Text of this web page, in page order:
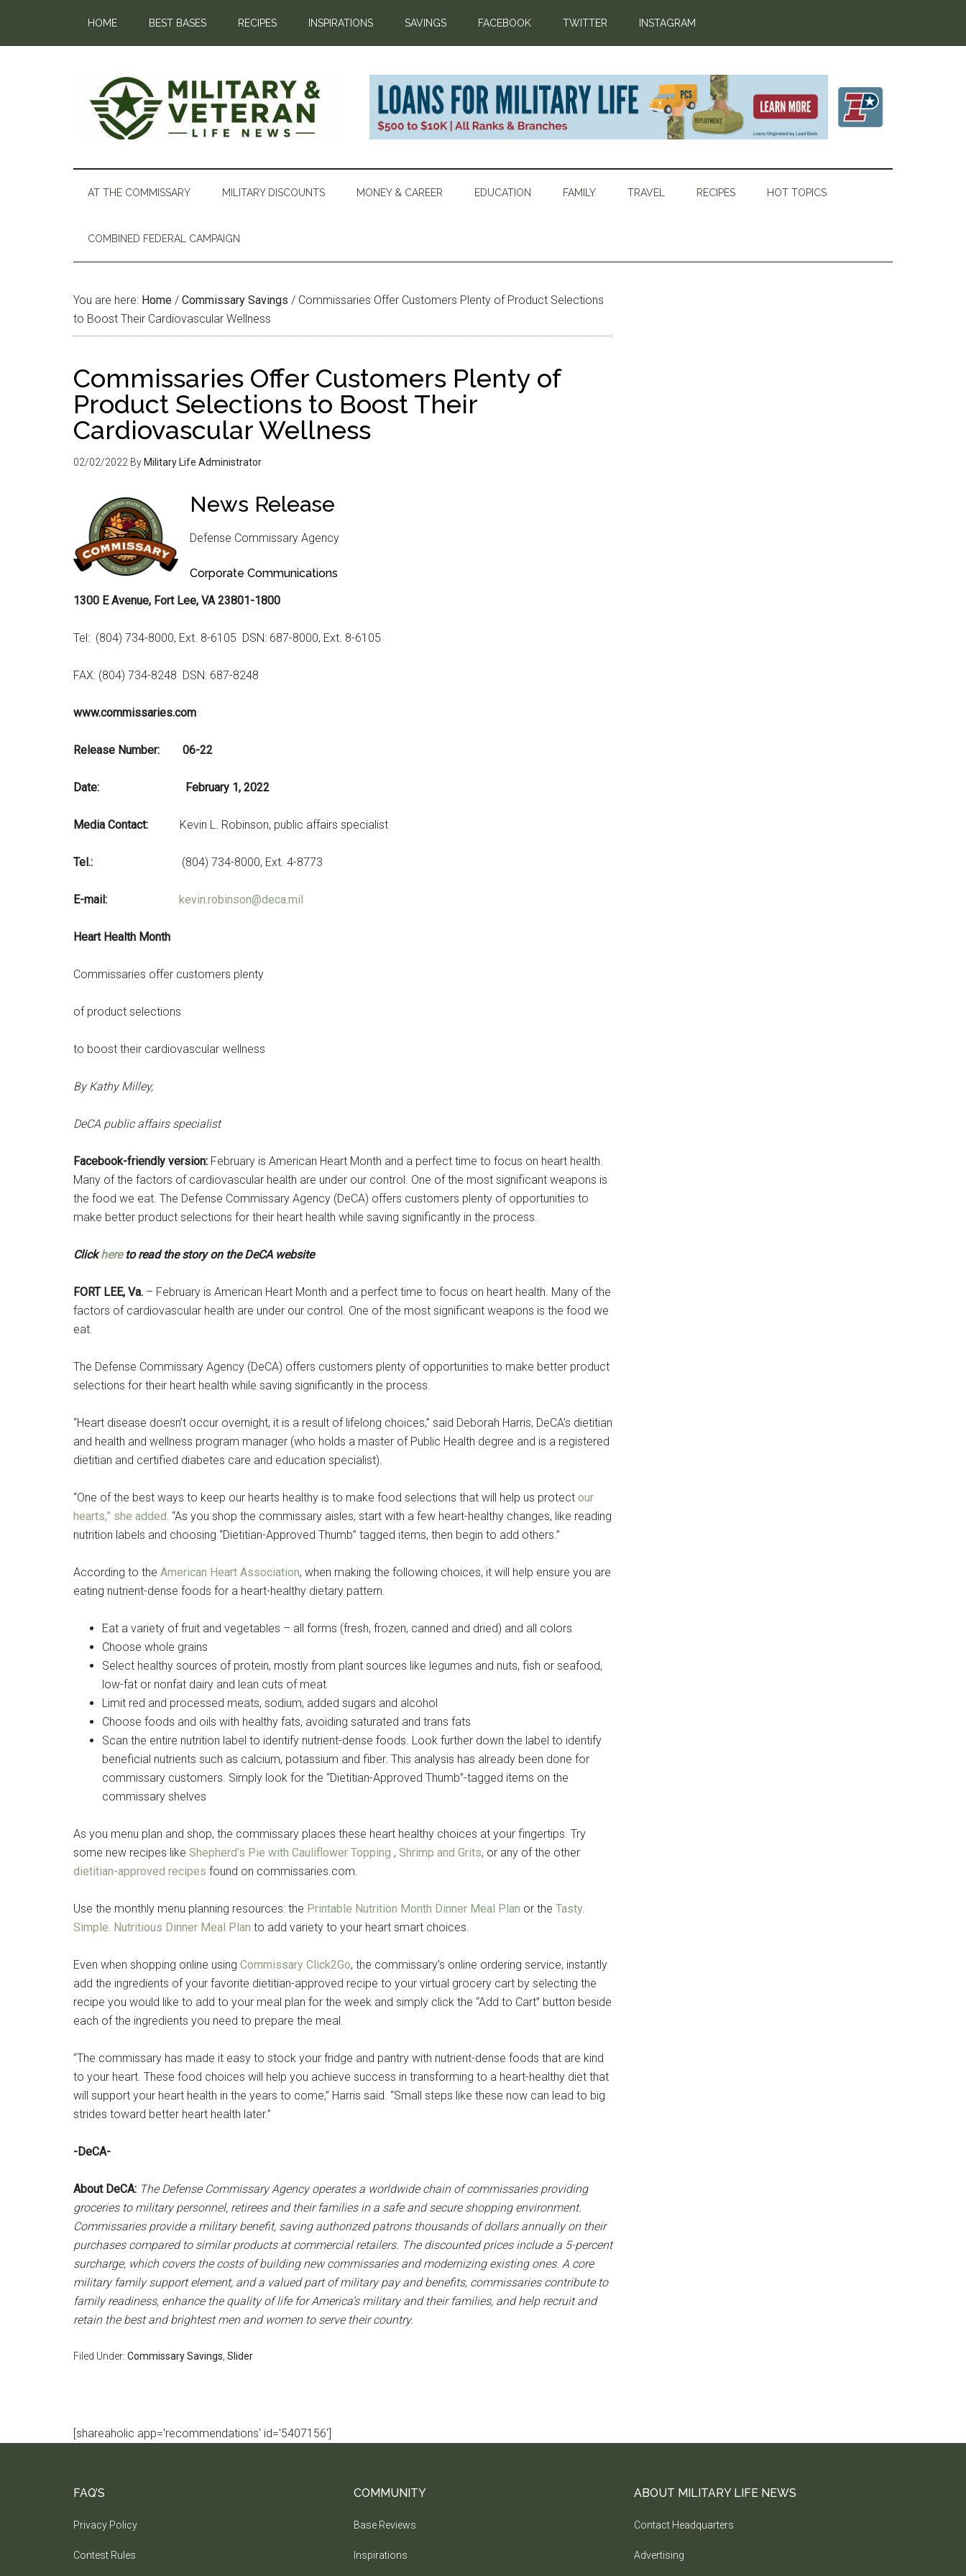
HOME BEST BASES RECIPES INSPIRATIONS SAVINGS FACEBOOK TWITTER INSTAGRAM
AT THE COMMISSARY MILITARY DISCOUNTS MONEY & CAREER EDUCATION FAMILY TRAVEL RECIPES HOT TOPICS
COMBINED FEDERAL CAMPAIGN
You are here: Home / Commissary Savings / Commissaries Offer Customers Plenty of Product Selections
to Boost Their Cardiovascular Wellness
Commissaries Offer Customers Plenty of
Product Selections to Boost Their
Cardiovascular Wellness
02/02/2022 By Military Life Administrator
News Release
Defense Commissary Agency
Corporate Communications
1300 E Avenue, Fort Lee, VA 23801-1800
Tel: (804) 734-8000, Ext. 8-6105 DSN: 687-8000, Ext. 8-6105
FAX: (804) 734-8248 DSN: 687-8248
www.commissaries.com
Release Number: 06-22
Date: February 1, 2022
Media Contact: Kevin L. Robinson, public affairs specialist
Tel.: (804) 734-8000, Ext. 4-8773
E-mail: kevin.robinson@deca.mil
Heart Health Month
Commissaries offer customers plenty
of product selections
to boost their cardiovascular wellness
By Kathy Milley,
DeCA public affairs specialist
Facebook-friendly version: February is American Heart Month and a perfect time to focus on heart health.
Many of the factors of cardiovascular health are under our control. One of the most significant weapons is
the food we eat. The Defense Commissary Agency (DeCA) offers customers plenty of opportunities to
make better product selections for their heart health while saving significantly in the process.
Clickhereto read the story on the DeCA website
FORT LEE, Va. – February is American Heart Month and a perfect time to focus on heart health. Many of the
factors of cardiovascular health are under our control. One of the most significant weapons is the food we
eat.
The Defense Commissary Agency (DeCA) offers customers plenty of opportunities to make better product
selections for their heart health while saving significantly in the process.
“Heart disease doesn’t occur overnight, it is a result of lifelong choices,” said Deborah Harris, DeCA’s dietitian
and health and wellness program manager (who holds a master of Public Health degree and is a registered
dietitian and certified diabetes care and education specialist).
“One of the best ways to keep our hearts healthy is to make food selections that will help us protect our
hearts,” she added. “As you shop the commissary aisles, start with a few heart-healthy changes, like reading
nutrition labels and choosing “Dietitian-Approved Thumb” tagged items, then begin to add others.”
According to the American Heart Association, when making the following choices, it will help ensure you are
eating nutrient-dense foods for a heart-healthy dietary pattern.
Eat a variety of fruit and vegetables – all forms (fresh, frozen, canned and dried) and all colors
Choose whole grains
Select healthy sources of protein, mostly from plant sources like legumes and nuts, fish or seafood,
low-fat or nonfat dairy and lean cuts of meat
Limit red and processed meats, sodium, added sugars and alcohol
Choose foods and oils with healthy fats, avoiding saturated and trans fats
Scan the entire nutrition label to identify nutrient-dense foods. Look further down the label to identify
beneficial nutrients such as calcium, potassium and fiber. This analysis has already been done for
commissary customers. Simply look for the “Dietitian-Approved Thumb”-tagged items on the
commissary shelves
As you menu plan and shop, the commissary places these heart healthy choices at your fingertips. Try
some new recipes like Shepherd’s Pie with Cauliflower Topping , Shrimp and Grits, or any of the other
dietitian-approved recipes found on commissaries.com.
Use the monthly menu planning resources: the Printable Nutrition Month Dinner Meal Plan or the Tasty.
Simple. Nutritious Dinner Meal Plan to add variety to your heart smart choices.
Even when shopping online using Commissary Click2Go, the commissary’s online ordering service, instantly
add the ingredients of your favorite dietitian-approved recipe to your virtual grocery cart by selecting the
recipe you would like to add to your meal plan for the week and simply click the “Add to Cart” button beside
each of the ingredients you need to prepare the meal.
“The commissary has made it easy to stock your fridge and pantry with nutrient-dense foods that are kind
to your heart. These food choices will help you achieve success in transforming to a heart-healthy diet that
will support your heart health in the years to come,” Harris said. “Small steps like these now can lead to big
strides toward better heart health later.”
-DeCA-
About DeCA: The Defense Commissary Agency operates a worldwide chain of commissaries providing
groceries to military personnel, retirees and their families in a safe and secure shopping environment.
Commissaries provide a military benefit, saving authorized patrons thousands of dollars annually on their
purchases compared to similar products at commercial retailers. The discounted prices include a 5-percent
surcharge, which covers the costs of building new commissaries and modernizing existing ones. A core
military family support element, and a valued part of military pay and benefits, commissaries contribute to
family readiness, enhance the quality of life for America’s military and their families, and help recruit and
retain the best and brightest men and women to serve their country.
Filed Under: Commissary Savings Slider
[shareaholic app='recommendations' id='5407156']
FAQ’S
Privacy Policy
Contest Rules
COMMUNITY
Base Reviews
Inspirations
ABOUT MILITARY LIFE NEWS
Contact Headquarters
Advertising
Get Instant Access to Military Store
Coupons!
By submitting this form, you are consenting to receive emails from: Military Media Inc, 2600 South Road Ste. 44-239,
time by using the SafeUnsubscribe® link, found at the bottom of every email.
Contact.